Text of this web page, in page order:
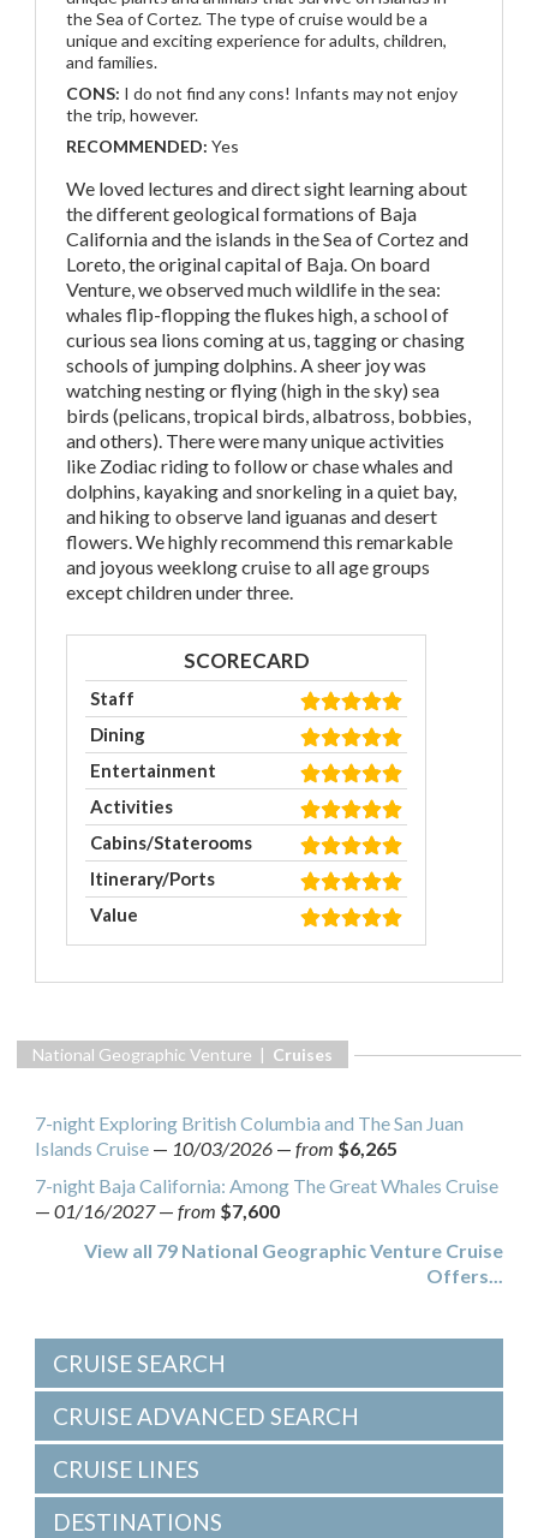
the Sea of Cortez. The type of cruise would be a
unique and exciting experience for adults, children,
and families.
CONS: I do not find any cons! Infants may not enjoy
the trip, however.
RECOMMENDED: Yes
We loved lectures and direct sight learning about
the different geological formations of Baja
California and the islands in the Sea of Cortez and
Loreto, the original capital of Baja. On board
Venture, we observed much wildlife in the sea:
whales flip-flopping the flukes high, a school of
curious sea lions coming at us, tagging or chasing
schools of jumping dolphins. A sheer joy was
watching nesting or flying (high in the sky) sea
birds (pelicans, tropical birds, albatross, bobbies,
and others). There were many unique activities
like Zodiac riding to follow or chase whales and
dolphins, kayaking and snorkeling in a quiet bay,
and hiking to observe land iguanas and desert
flowers. We highly recommend this remarkable
and joyous weeklong cruise to all age groups
except children under three.
SCORECARD
Staff
Dining
Entertainment
Activities
Cabins/Staterooms
Itinerary/Ports
Value
National Geographic Venture | Cruises
7-night Exploring British Columbia and The San Juan
Islands Cruise — 10/03/2026 — from $6,265
7-night Baja California: Among The Great Whales Cruise
— 01/16/2027— from $7,600
View all 79 National Geographic Venture Cruise
Offers...
CRUISE SEARCH
CRUISE ADVANCED SEARCH
CRUISE LINES
DESTINATIONS